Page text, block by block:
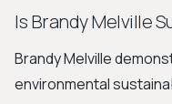
Is Brandy Melville
Brandy Melville
environmental